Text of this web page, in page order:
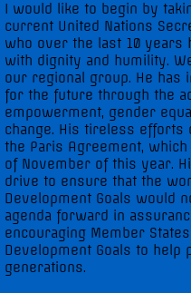
UNGA 73
UNGA 74
Multimedia
Photo Gallery
Video Gallery
I would like to begin by
current United Nations
who over the last 10 years
with dignity and humility.
our regional group. He has
for the future through the
empowerment, gender
change. His tireless efforts
the Paris Agreement,
of November of this year.
drive to ensure that the
Development Goals would
agenda forward in
encouraging Member
Development Goals to
generations.